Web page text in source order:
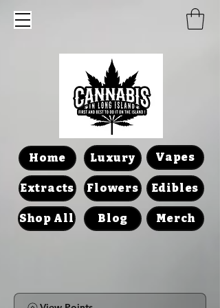
Home
Edibles
Luxury
Extracts Flowers
Vapes
Shop All Blog Merch